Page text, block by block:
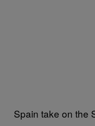
Spain take on the